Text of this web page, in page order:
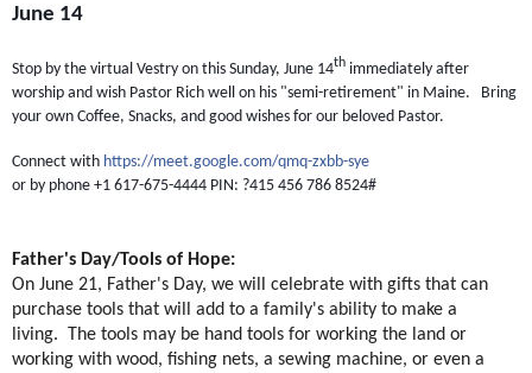
June 14
Stop by the virtual Vestry on this Sunday, June 14th immediately after
worship and wish Pastor Rich well on his "semi-retirement" in Maine. Bring
your own Coffee, Snacks, and good wishes for our beloved Pastor.
Connect with https://meet.google.com/qmq-zxbb-sye
or by phone +1 617-675-4444 PIN: ?415 456 786 8524#
Father's Day/Tools of Hope:
On June 21, Father's Day, we will celebrate with gifts that can
purchase tools that will add to a family's ability to make a
living. The tools may be hand tools for working the land or
working with wood, fishing nets, a sewing machine, or even a